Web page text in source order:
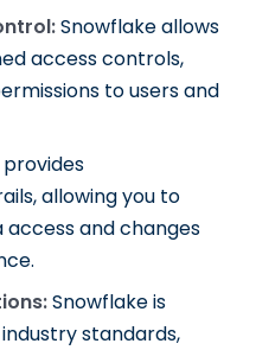
Snowflake allows
access controls,
to users and
allowing you to
and changes
Snowflake is
standards,